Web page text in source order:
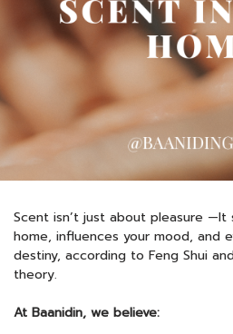
Scent isn’t just about pleasure
home, influences your mood, and
destiny, according to Feng Shui
theory.
At Baanidin, we believe: